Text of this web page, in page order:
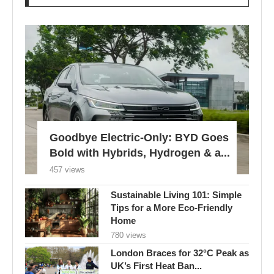
Goodbye Electric-Only: BYD Goes
Bold with Hybrids, Hydrogen & a...
457 views
Sustainable Living 101: Simple
Tips for a More Eco-Friendly
Home
780 views
London Braces for 32°C Peak as
UK’s First Heat Ban...